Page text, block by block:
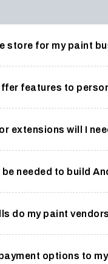
store for my paint
features to
extensions will I
be needed to build
do my paint
options to